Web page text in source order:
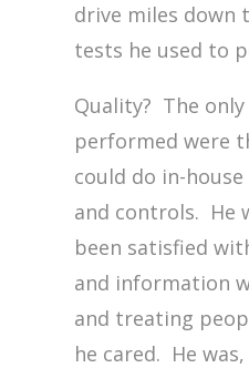
drive miles down
tests he used to
Quality? The
performed were
could do in-
and controls. He
been satisfied
and information
and treating
he cared. He